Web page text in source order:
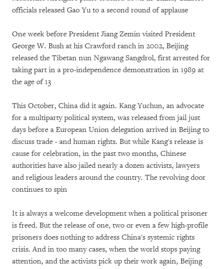
officials released Gao Yu to a second round of applause
One week before President Jiang Zemin visited President
George W. Bush at his Crawford ranch in 2002, Beijing
released the Tibetan nun Ngawang Sangdrol, first arrested for
taking part in a pro-independence demonstration in 1989 at
the age of 13
This October, China did it again. Kang Yuchun, an advocate
for a multiparty political system, was released from jail just
days before a European Union delegation arrived in Beijing to
discuss trade - and human rights. But while Kang's release is
cause for celebration, in the past two months, Chinese
authorities have also jailed nearly a dozen activists, lawyers
and religious leaders around the country. The revolving door
continues to spin
It is always a welcome development when a political prisoner
is freed. But the release of one, two or even a few high-profile
prisoners does nothing to address China's systemic rights
crisis. And in too many cases, when the world stops paying
attention, and the activists pick up their work again, Beijing